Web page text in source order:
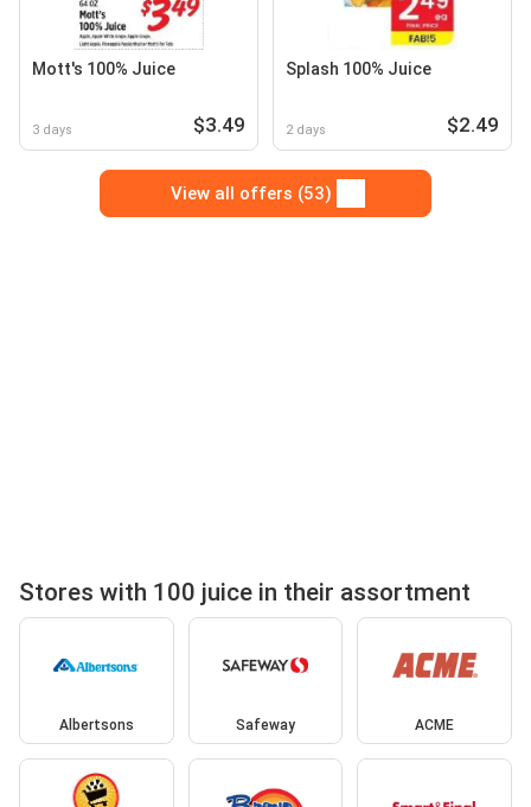
Mott's 100% Juice
3 days $3.49
Splash 100% Juice
2 days $2.49
View all offers (53)
Stores with 100 juice in their assortment
Albertsons Safeway ACME